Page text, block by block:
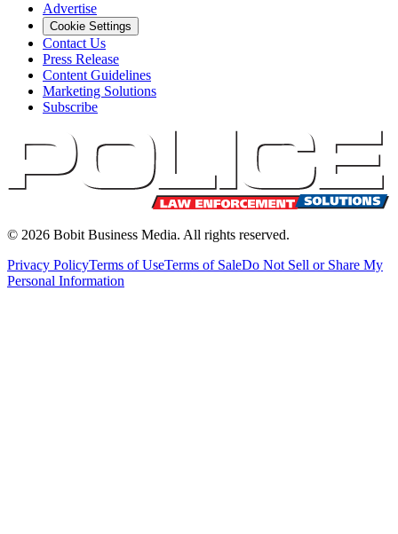
Advertise
Cookie Settings
Contact Us
Press Release
Content Guidelines
Marketing Solutions
Subscribe
© 2026 Bobit Business Media. All rights reserved.
Privacy PolicyTerms of UseTerms of SaleDo Not Sell or Share My
Personal Information